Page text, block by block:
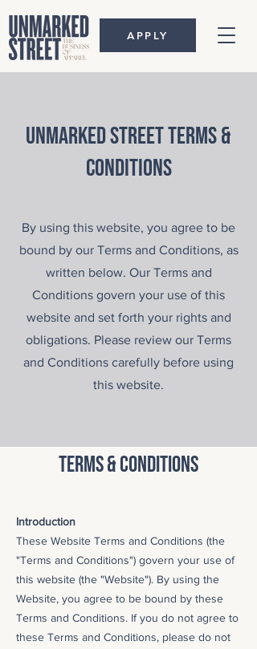
APPLY
unmarked street terms &
conditions
By using this website, you agree to be
bound by our Terms and Conditions, as
written below. Our Terms and
Conditions govern your use of this
website and set forth your rights and
obligations. Please review our Terms
and Conditions carefully before using
this website.
terms & conditions
Introduction
These Website Terms and Conditions (the
"Terms and Conditions") govern your use of
this website (the "Website"). By using the
Website, you agree to be bound by these
Terms and Conditions. If you do not agree to
these Terms and Conditions, please do not